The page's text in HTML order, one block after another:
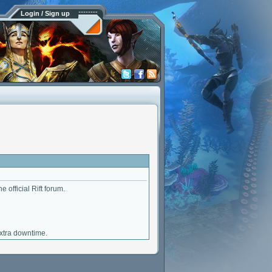
Login / Sign up
official Rift forum.
downtime.